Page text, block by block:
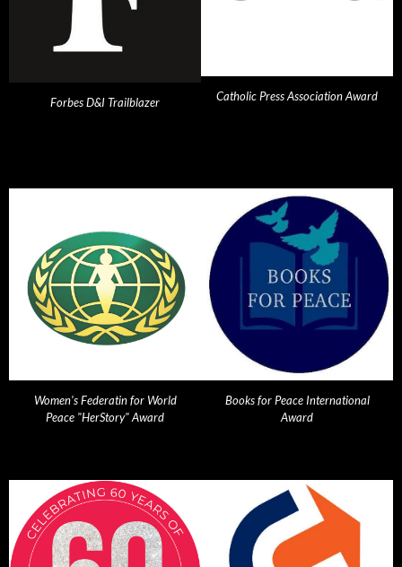
Forbes D&I Trailblazer Catholic Press Association Award
Women's Federatin for World
Peace "HerStory" Award
Books for Peace International
Award